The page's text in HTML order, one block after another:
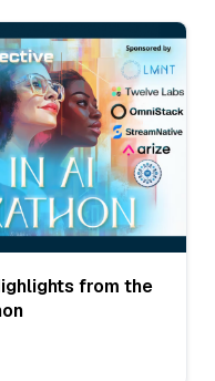
from the